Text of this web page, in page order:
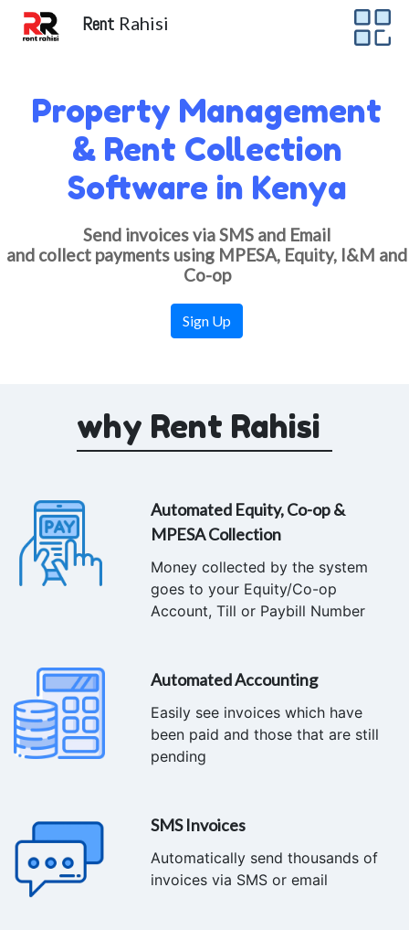
Rent Rahisi
Property Management
& Rent Collection
Software in Kenya
Send invoices via SMS and Email
and collect payments using MPESA, Equity, I&M and
Co-op
Sign Up
why Rent Rahisi
Automated Equity, Co-op &
MPESA Collection
Money collected by the system
goes to your Equity/Co-op
Account, Till or Paybill Number
Automated Accounting
Easily see invoices which have
been paid and those that are still
pending
SMS Invoices
Automatically send thousands of
invoices via SMS or email